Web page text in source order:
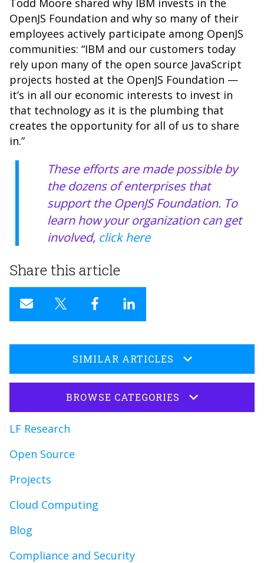
Todd Moore shared why IBM invests in the
OpenJS Foundation and why so many of their
employees actively participate among OpenJS
communities: “IBM and our customers today
rely upon many of the open source JavaScript
projects hosted at the OpenJS Foundation —
it’s in all our economic interests to invest in
that technology as it is the plumbing that
creates the opportunity for all of us to share
in.”
These efforts are made possible by
the dozens of enterprises that
support the OpenJS Foundation. To
learn how your organization can get
involved, click here
Share this article
SIMILAR ARTICLES
BROWSE CATEGORIES
LF Research
Open Source
Projects
Cloud Computing
Blog
Compliance and Security